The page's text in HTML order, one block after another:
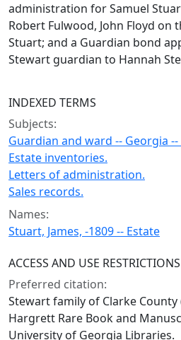
administration for Samuel
Robert Fulwood, John Floyd on
Stuart; and a Guardian bond
Stewart guardian to Hannah
INDEXED TERMS
Subjects:
Guardian and ward -- Georgia --
Estate inventories.
Letters of administration.
Sales records.
Names:
Stuart, James, -1809 -- Estate
ACCESS AND USE RESTRICTIONS
Preferred citation:
Stewart family of Clarke County
Hargrett Rare Book and
University of Georgia Libraries.